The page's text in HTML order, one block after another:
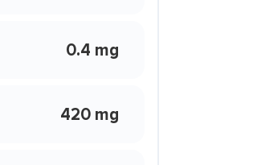
0.4 mg
420 mg